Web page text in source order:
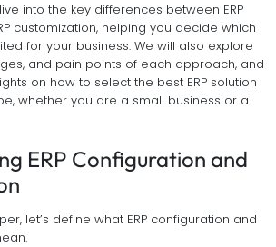
into the key differences between ERP
customization, helping you decide which
for your business. We will also explore
and pain points of each approach, and
on how to select the best ERP solution
whether you are a small business or a
ERP Configuration and
let’s define what ERP configuration and